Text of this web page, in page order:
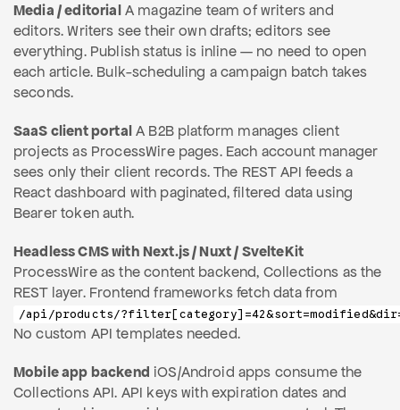
Media / editorialA magazine team of writers and
editors. Writers see their own drafts; editors see
everything. Publish status is inline — no need to open
each article. Bulk-scheduling a campaign batch takes
seconds.
SaaS client portalA B2B platform manages client
projects as ProcessWire pages. Each account manager
sees only their client records. The REST API feeds a
React dashboard with paginated, filtered data using
Bearer token auth.
Headless CMS with Next.js / Nuxt / SvelteKit
ProcessWire as the content backend, Collections as the
REST layer. Frontend frameworks fetch data from
/api/products/
No custom API templates needed.
Mobile app backend iOS/Android apps consume the
Collections API. API keys with expiration dates and